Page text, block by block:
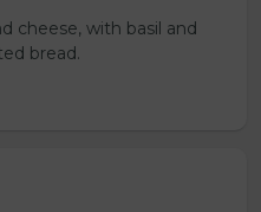
cheese, with basil and
bread.